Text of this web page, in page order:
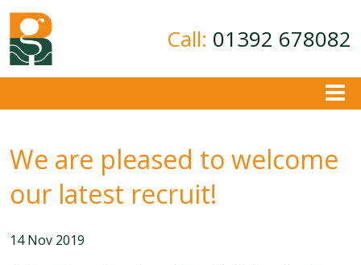
Call: 01392 678082
Ground Investigation
Geotechnical Consultancy
Contamination Assessment
Contact
We are pleased to welcome
our latest recruit!
14 Nov 2019